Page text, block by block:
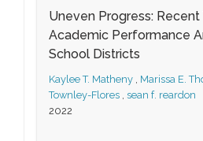
Uneven Progress: Recent
Academic Performance
School Districts
Kaylee T. Matheny , Marissa E.
Townley-Flores , sean f. reardon
2022